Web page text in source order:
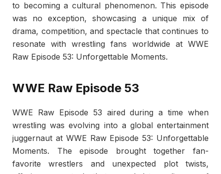
to becoming a cultural phenomenon. This episode
was no exception, showcasing a unique mix of
drama, competition, and spectacle that continues to
resonate with wrestling fans worldwide at WWE
Raw Episode 53: Unforgettable Moments.
WWE Raw Episode 53
WWE Raw Episode 53 aired during a time when
wrestling was evolving into a global entertainment
juggernaut at WWE Raw Episode 53: Unforgettable
Moments. The episode brought together fan-
favorite wrestlers and unexpected plot twists,